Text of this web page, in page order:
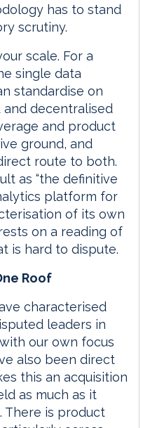
has to stand
scrutiny.
scale. For a
single data
standardise on
decentralised
and product
ground, and
route to both.
as “the definitive
platform for
of its own
on a reading of
is hard to dispute.
Roof
characterised
leaders in
our own focus
also been direct
this an acquisition
as much as it
There is product